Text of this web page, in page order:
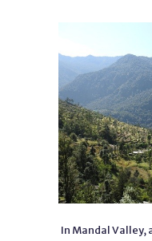
In Mandal Valley,